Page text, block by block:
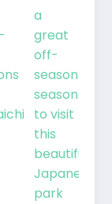
a
great
off-
season
season
to visit
this
beautiful
Japanese
park